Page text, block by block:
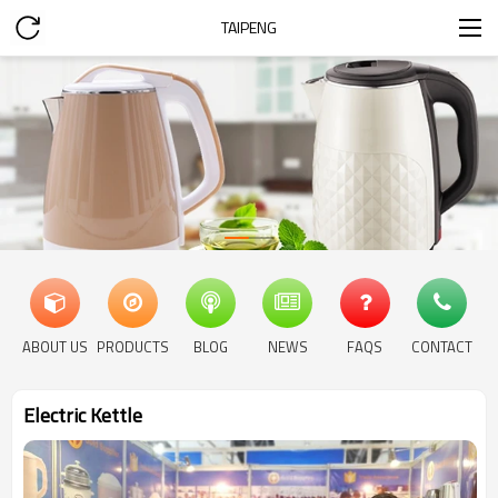
TAIPENG
ABOUT US PRODUCTS BLOG NEWS FAQS CONTACT
Electric Kettle